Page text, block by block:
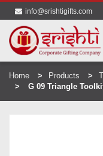
info@srishtigifts.com
Home Products
G 09 Triangle